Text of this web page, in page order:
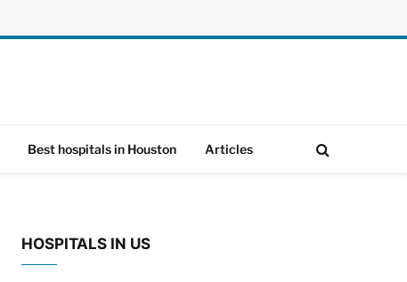
Best hospitals in Houston Articles
HOSPITALS IN US